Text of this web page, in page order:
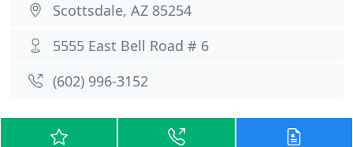
Scottsdale, AZ 85254
5555 East Bell Road # 6
(602) 996-3152